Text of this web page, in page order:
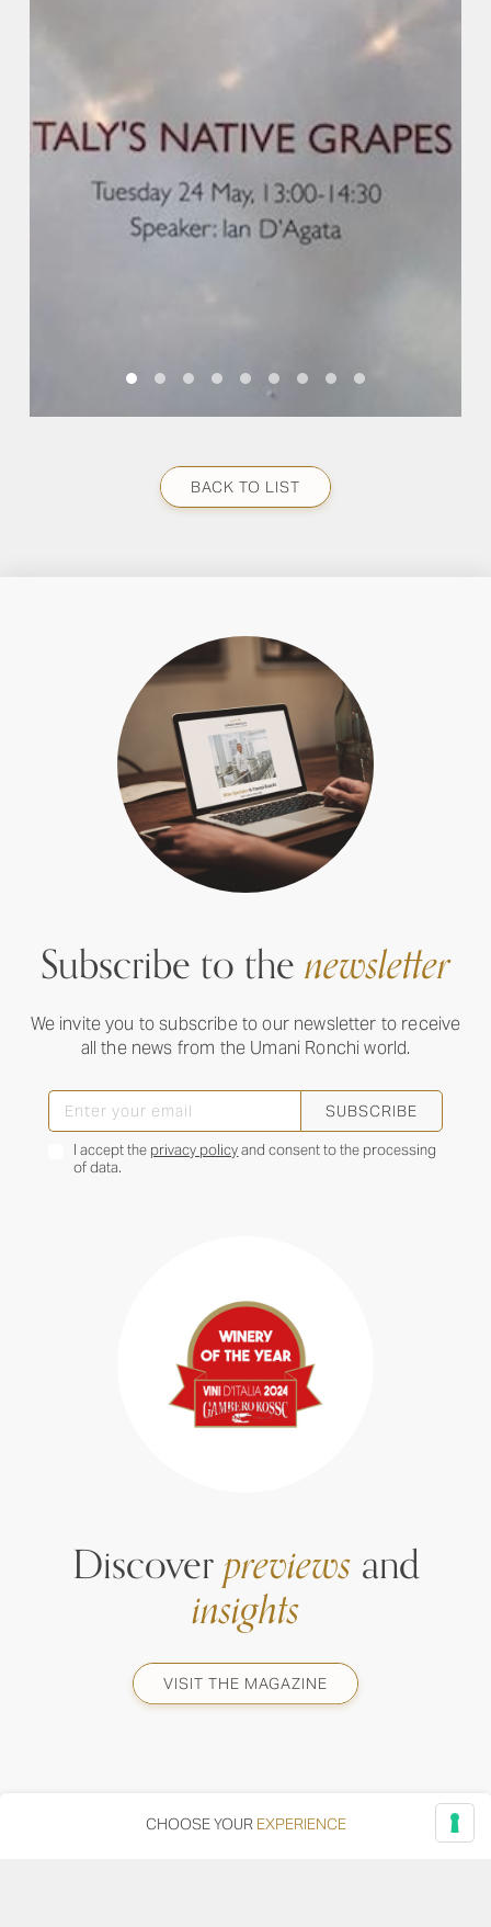
BACK TO LIST
Subscribe to thenewsletter
We invite you to subscribe to our newsletter to receive
all the news from the Umani Ronchi world.
SUBSCRIBE
I accept the privacy policyand consent to the processing
of data.
Discoverpreviewsand
insights
VISIT THE MAGAZINE
CHOOSE YOUR EXPERIENCE